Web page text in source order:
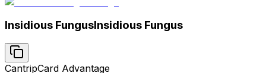
Insidious FungusInsidious Fungus
CantripCard Advantage